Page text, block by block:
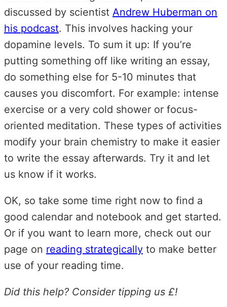
discussed by scientist Andrew Huberman on
his podcast. This involves hacking your
dopamine levels. To sum it up: If you’re
putting something off like writing an essay,
do something else for 5-10 minutes that
causes you discomfort. For example: intense
exercise or a very cold shower or focus-
oriented meditation. These types of activities
modify your brain chemistry to make it easier
to write the essay afterwards. Try it and let
us know if it works.
OK, so take some time right now to find a
good calendar and notebook and get started.
Or if you want to learn more, check out our
page on reading strategically to make better
use of your reading time.
Did this help? Consider tipping us £!